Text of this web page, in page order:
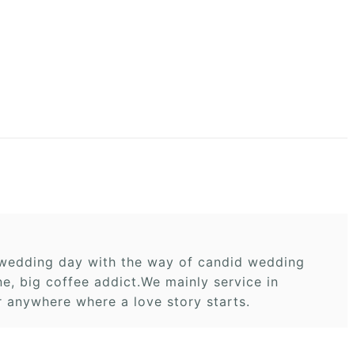
day with the way of candid wedding
big coffee addict.We mainly service in
anywhere where a love story starts.